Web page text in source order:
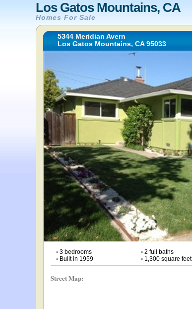
Los Gatos Mountains, CA
Homes For Sale
5344 Meridian Avern
Los Gatos Mountains, CA 95033
• 3 bedrooms •2 full baths
• Built in 1959 •1,300 square feet
Street Map: